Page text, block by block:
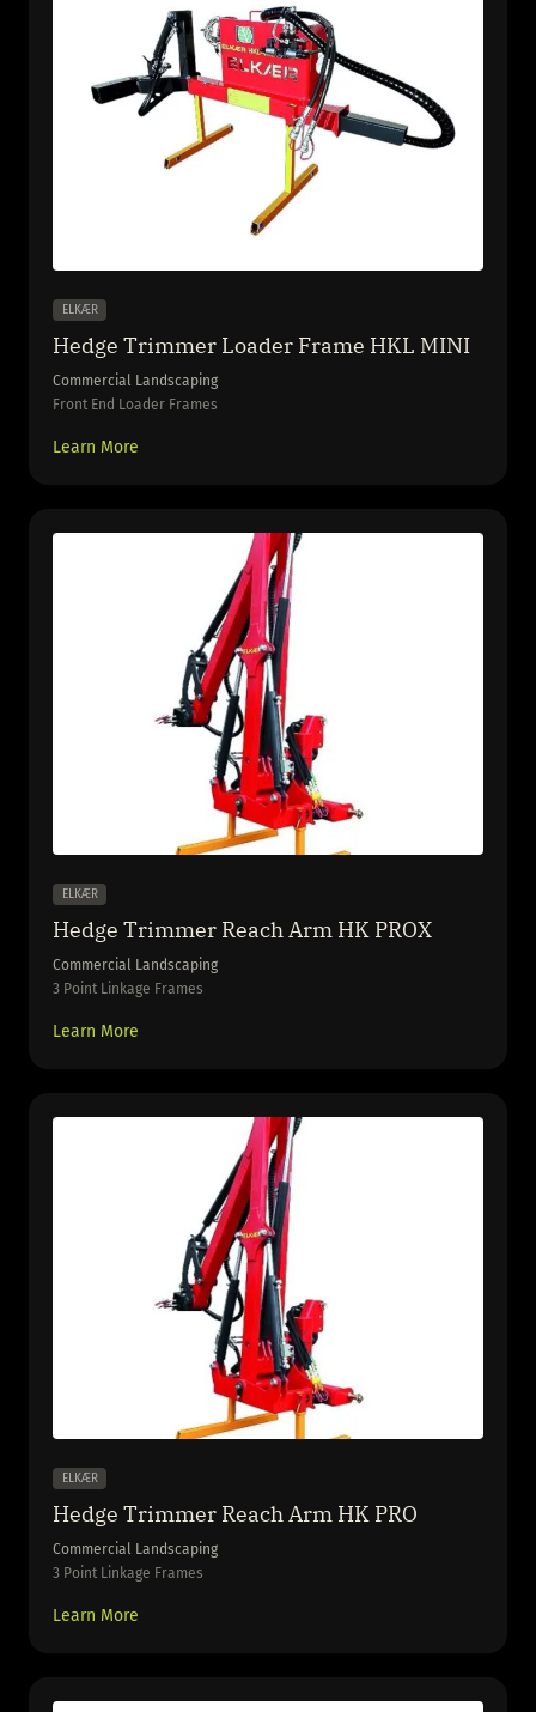
ELKÆR
Hedge Trimmer Loader Frame HKL MINI
Commercial Landscaping
Front End Loader Frames
Learn More
ELKÆR
Hedge Trimmer Reach Arm HK PROX
Commercial Landscaping
3 Point Linkage Frames
Learn More
ELKÆR
Hedge Trimmer Reach Arm HK PRO
Commercial Landscaping
3 Point Linkage Frames
Learn More